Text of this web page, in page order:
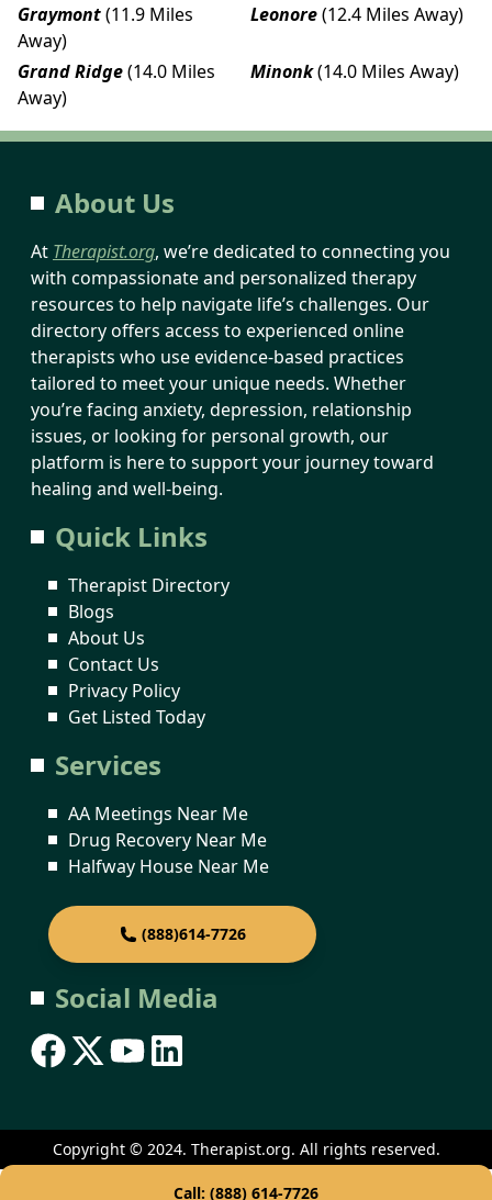
Graymont(11.9 Miles
Away)
Leonore(12.4 Miles Away)
Grand Ridge(14.0 Miles
Away)
Minonk(14.0 Miles Away)
About Us
At Therapist.org, we’re dedicated to connecting you
with compassionate and personalized therapy
resources to help navigate life’s challenges. Our
directory offers access to experienced online
therapists who use evidence-based practices
tailored to meet your unique needs. Whether
you’re facing anxiety, depression, relationship
issues, or looking for personal growth, our
platform is here to support your journey toward
healing and well-being.
Quick Links
Therapist Directory
Blogs
About Us
Contact Us
Privacy Policy
Get Listed Today
Services
AA Meetings Near Me
Drug Recovery Near Me
Halfway House Near Me
(888)614-7726
Social Media
Copyright © 2024. Therapist.org. All rights reserved.
Call: (888) 614-7726